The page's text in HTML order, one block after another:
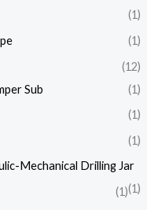
(1)
(1)
(12)
Sub
(1)
(1)
(1)
Mechanical Drilling Jar
(1)
(1)